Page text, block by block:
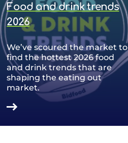
Food and drink trends
2026
We’ve scoured the market to
find the hottest 2026 food
and drink trends that are
shaping the eating out
market.